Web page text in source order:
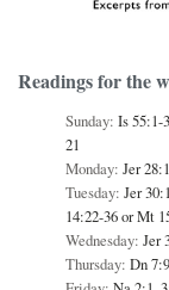
Readings for the
Sunday: Is 55:1-3
21
Monday: Jer
Tuesday: Jer
14:22-36 or Mt
Wednesday: Jer
Thursday: Dn